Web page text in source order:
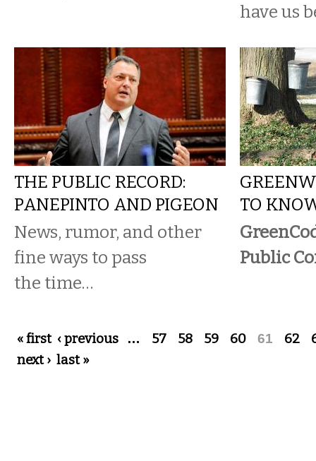
have us
THE PUBLIC RECORD:
PANEPINTO AND PIGEON
News, rumor, and other
fine ways to pass
the time…
TO
Public
Pages
« first ‹ previous … 57 58 59 60 61 62
next › last »